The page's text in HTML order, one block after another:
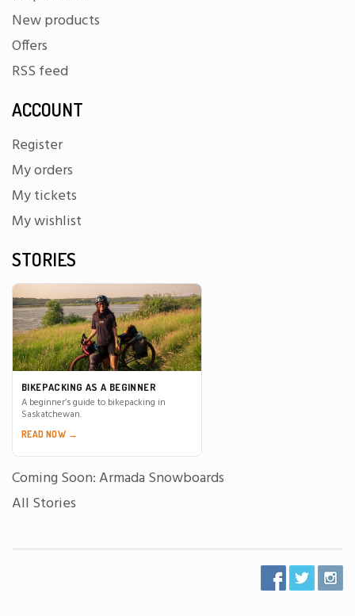
New products
Offers
RSS feed
ACCOUNT
Register
My orders
My tickets
My wishlist
STORIES
BIKEPACKING AS A BEGINNER
A beginner’s guide to bikepacking in
Saskatchewan.
READ NOW →
Coming Soon: Armada Snowboards
All Stories